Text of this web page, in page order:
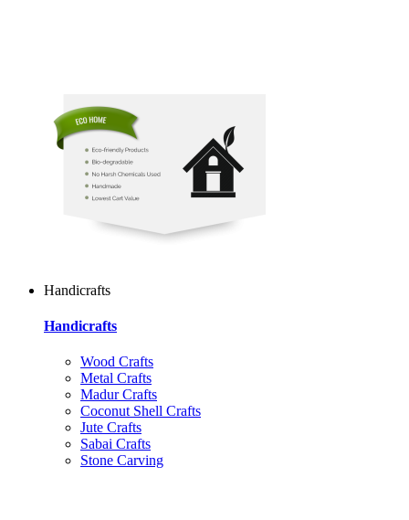
Handicrafts
Handicrafts
Wood Crafts
Metal Crafts
Madur Crafts
Coconut Shell Crafts
Jute Crafts
Sabai Crafts
Stone Carving